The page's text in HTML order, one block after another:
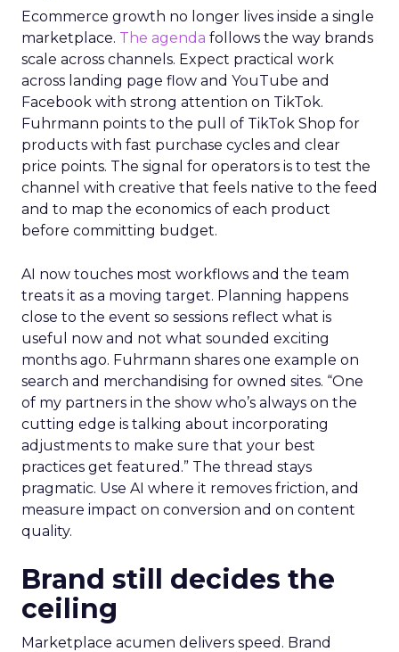
Ecommerce growth no longer lives inside a single
marketplace. The agenda follows the way brands
scale across channels. Expect practical work
across landing page flow and YouTube and
Facebook with strong attention on TikTok.
Fuhrmann points to the pull of TikTok Shop for
products with fast purchase cycles and clear
price points. The signal for operators is to test the
channel with creative that feels native to the feed
and to map the economics of each product
before committing budget.
AI now touches most workflows and the team
treats it as a moving target. Planning happens
close to the event so sessions reflect what is
useful now and not what sounded exciting
months ago. Fuhrmann shares one example on
search and merchandising for owned sites. “One
of my partners in the show who’s always on the
cutting edge is talking about incorporating
adjustments to make sure that your best
practices get featured.” The thread stays
pragmatic. Use AI where it removes friction, and
measure impact on conversion and on content
quality.
Brand still decides the
ceiling
Marketplace acumen delivers speed. Brand